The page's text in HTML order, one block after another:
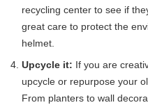
recycling center to see if
great care to protect the
helmet.
Upcycle it: If you are
upcycle or repurpose your
From planters to wall